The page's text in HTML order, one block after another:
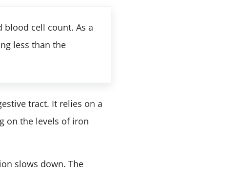
blood cell count. As a
less than the
tract. It relies on a
on the levels of iron
slows down. The